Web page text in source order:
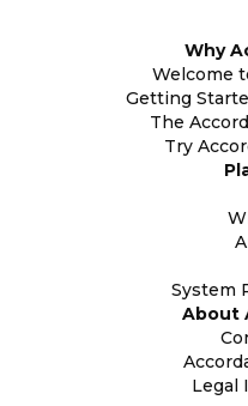
Why
Welcome
Getting
The
Try
System
About
Legal